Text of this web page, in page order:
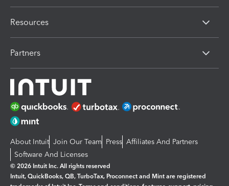
Resources
Partners
About Intuit Join Our Team Press Affiliates And Partners
Software And Licenses
© 2026 Intuit Inc. All rights reserved
Intuit, QuickBooks, QB, TurboTax, Proconnect and Mint are registered